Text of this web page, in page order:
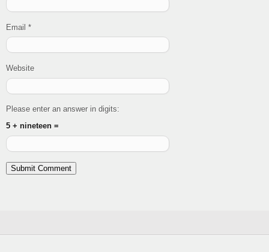
Email *
Website
Please enter an answer in digits:
5 + nineteen =